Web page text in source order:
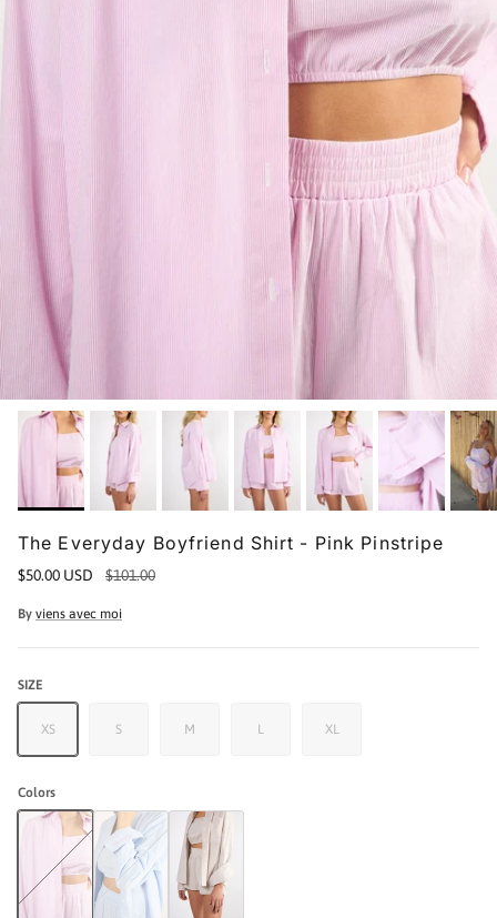
The Everyday Boyfriend Shirt - Pink Pinstripe
$50.00 USD $101.00
By viens avec moi
SIZE
XS S M L XL
Colors